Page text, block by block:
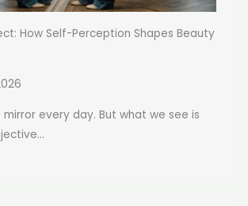
How Self-Perception Shapes Beauty
mirror every day. But what we see is